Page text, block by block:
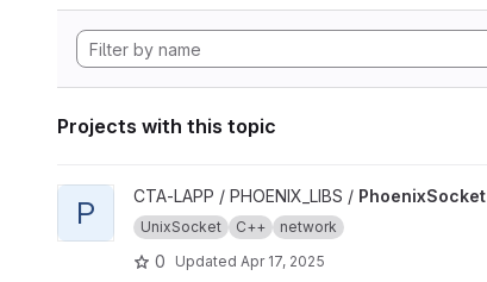
Projects with this topic
View PhoenixSocket project
P CTA-LAPP / PHOENIX_LIBS / PhoenixSocket
UnixSocket C++ network
0 Updated Apr 17, 2025